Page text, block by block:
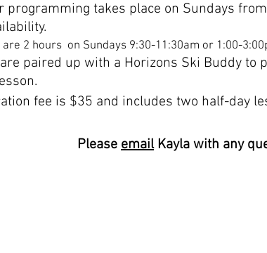
programming takes place on Sundays
are 2 hours on Sundays 9:30-11:30am or 1:00-
are paired up with a Horizons Ski Buddy to
fee is $35 and includes two half-day
Please emailKayla with any